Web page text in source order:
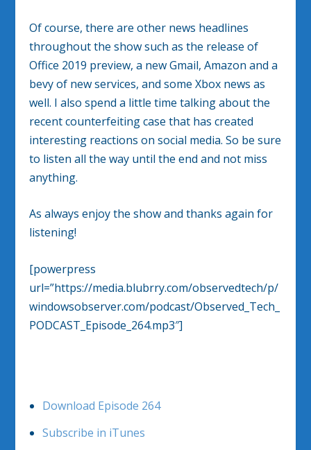
Of course, there are other news headlines
throughout the show such as the release of
Office 2019 preview, a new Gmail, Amazon and a
bevy of new services, and some Xbox news as
well. I also spend a little time talking about the
recent counterfeiting case that has created
interesting reactions on social media. So be sure
to listen all the way until the end and not miss
anything.
As always enjoy the show and thanks again for
listening!
[powerpress
url=”https://media.blubrry.com/observedtech/p/
windowsobserver.com/podcast/Observed_Tech_
PODCAST_Episode_264.mp3″]
Download Episode 264
Subscribe in iTunes